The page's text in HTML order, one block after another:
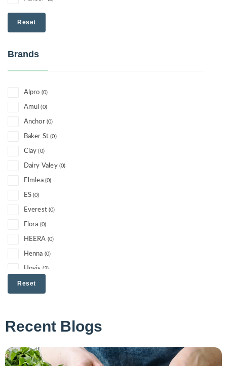
Reset
Brands
Alpro (0)
Amul (0)
Anchor (0)
Baker St (0)
Clay (0)
Dairy Valey (0)
Elmlea (0)
ES (0)
Everest (0)
Flora (0)
HEERA (0)
Henna (0)
Hovis (2)
I cant believe its not butter
KTC (0)
Litchfield
Reset
Recent Blogs